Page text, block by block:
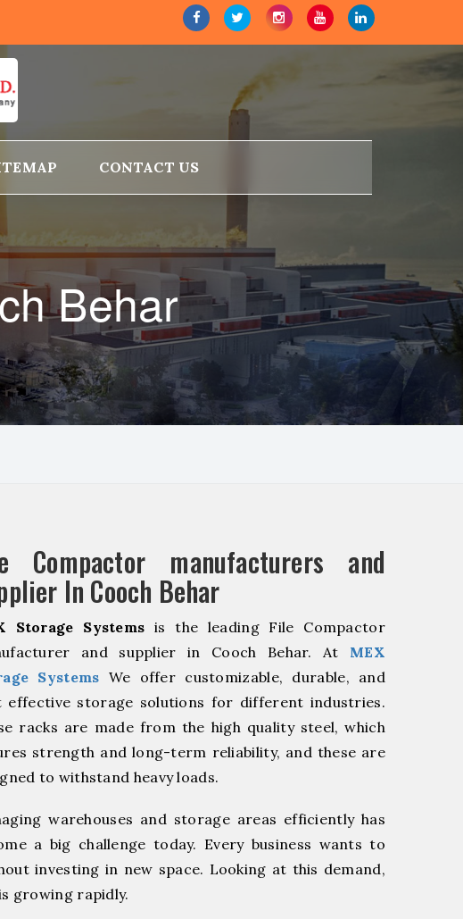
CONTACT US
Behar
Compactor manufacturers and
In Cooch Behar
Storage Systems is the leading File Compactor
and supplier in Cooch Behar. At MEX
Systems We offer customizable, durable, and
effective storage solutions for different industries.
racks are made from the high quality steel, which
strength and long-term reliability, and these are
to withstand heavy loads.
warehouses and storage areas efficiently has
a big challenge today. Every business wants to
investing in new space. Looking at this demand,
growing rapidly.